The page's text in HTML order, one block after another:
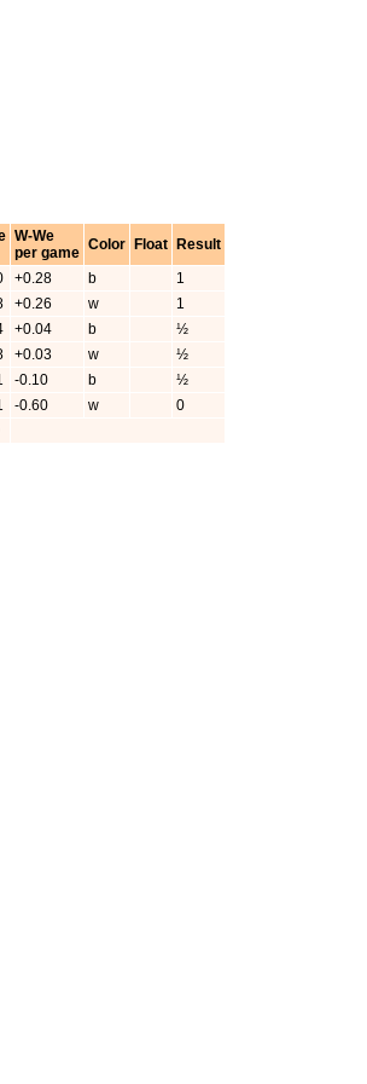
W-We
per game Color Float
Result
+0.28 b
1
+0.26 w
1
+0.04 b
½
+0.03 w
½
-0.10 b
½
-0.60 w
0